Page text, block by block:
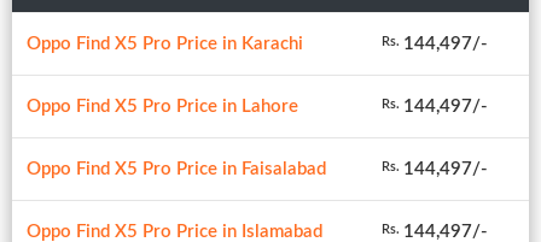
Oppo Find X5 Pro Price in Karachi Rs. 144,497/-
Oppo Find X5 Pro Price in Lahore Rs. 144,497/-
Oppo Find X5 Pro Price in Faisalabad Rs. 144,497/-
Oppo Find X5 Pro Price in Islamabad Rs. 144,497/-